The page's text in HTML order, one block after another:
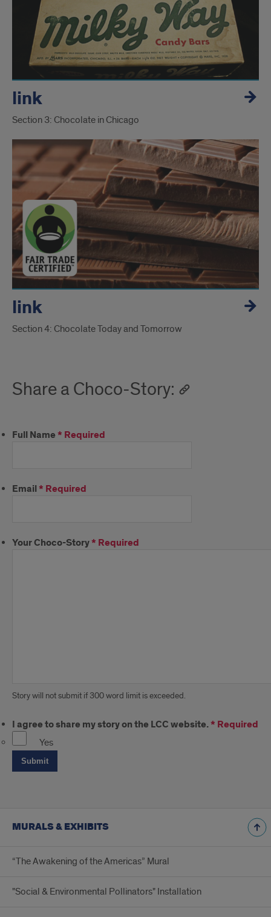
link
Section 3: Chocolate in Chicago
link
Section 4: Chocolate Today and Tomorrow
Share a Choco-Story:
Full Name* Required
Email* Required
Your Choco-Story* Required
Story will not submit if 300 word limit is exceeded.
I agree to share my story on the LCC website.* Required
Yes
MURALS & EXHIBITS
“The Awakening of the Americas” Mural
"Social & Environmental Pollinators" Installation